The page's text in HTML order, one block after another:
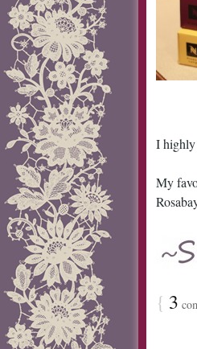
I highly
My
{ 3